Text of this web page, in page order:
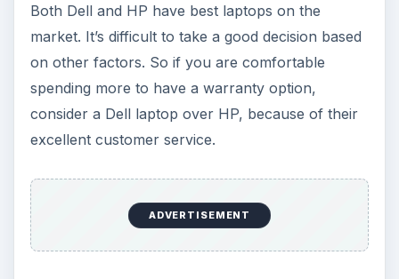
Both Dell and HP have best laptops on the
market. It’s difficult to take a good decision based
on other factors. So if you are comfortable
spending more to have a warranty option,
consider a Dell laptop over HP, because of their
excellent customer service.
ADVERTISEMENT